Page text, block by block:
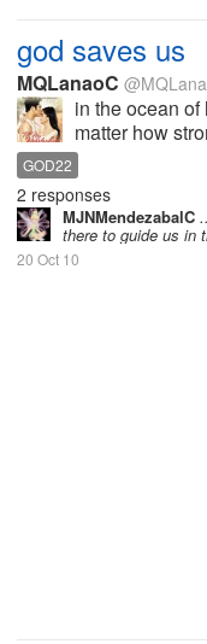
god saves us
MQLanaoC
in the ocean
matter how
GOD22
2 responses
MJNMendezabalC
there to guide us in
20 Oct 10